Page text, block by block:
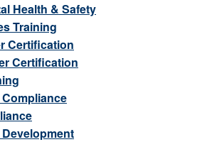
Health & Safety
Training
Certification
Certification